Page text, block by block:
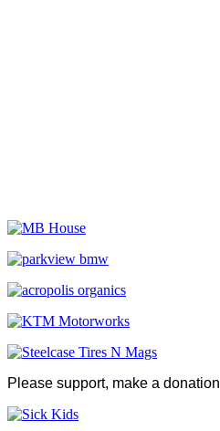
Please support, make a donation